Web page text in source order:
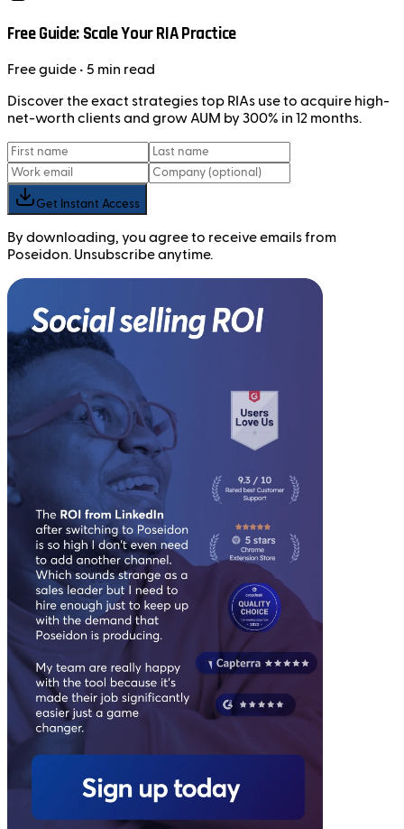
Free Guide: Scale Your RIA Practice
Freeguide • 5 min read
Discover the exact strategies top RIAs use to acquire high-
net-worth clients and grow AUM by 300% in 12 months.
Get Instant Access
By downloading, you agree to receive emails from
Poseidon. Unsubscribe anytime.